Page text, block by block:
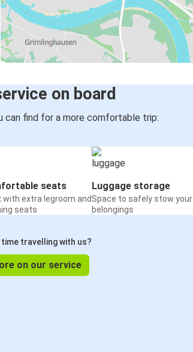
on board
can find for a more comfortable trip:
seats
with extra legroom and
seats
Luggage storage
Space to safely stow your
belongings
travelling with us?
on our service